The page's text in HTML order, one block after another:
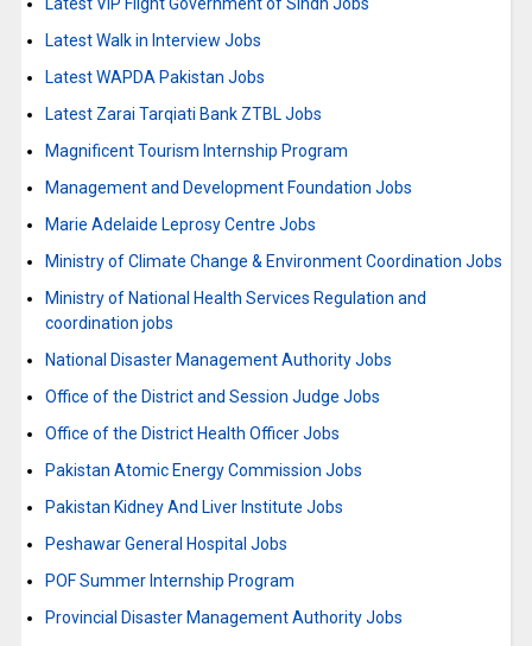
Latest VIP Flight Government of Sindh Jobs
Latest Walk in Interview Jobs
Latest WAPDA Pakistan Jobs
Latest Zarai Tarqiati Bank ZTBL Jobs
Magnificent Tourism Internship Program
Management and Development Foundation Jobs
Marie Adelaide Leprosy Centre Jobs
Ministry of Climate Change & Environment Coordination Jobs
Ministry of National Health Services Regulation and
coordination jobs
National Disaster Management Authority Jobs
Office of the District and Session Judge Jobs
Office of the District Health Officer Jobs
Pakistan Atomic Energy Commission Jobs
Pakistan Kidney And Liver Institute Jobs
Peshawar General Hospital Jobs
POF Summer Internship Program
Provincial Disaster Management Authority Jobs